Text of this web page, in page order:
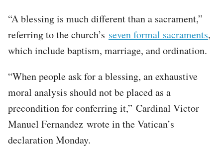
“A blessing is much different than a sacrament,”
referring to the church’s seven formal sacraments,
which include baptism, marriage, and ordination.
“When people ask for a blessing, an exhaustive
moral analysis should not be placed as a
precondition for conferring it,” Cardinal Victor
Manuel Fernandez wrote in the Vatican’s
declaration Monday.